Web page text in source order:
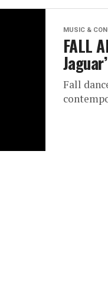
MUSIC &
FALL
Jaguar’
Fall